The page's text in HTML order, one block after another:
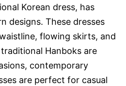
Korean dress, has
designs. These dresses
flowing skirts, and
Hanboks are
contemporary
are perfect for casual